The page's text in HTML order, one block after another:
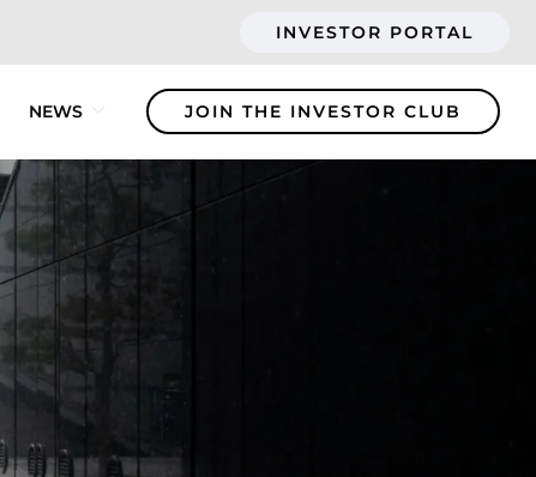
INVESTOR PORTAL
NEWS JOIN THE INVESTOR CLUB